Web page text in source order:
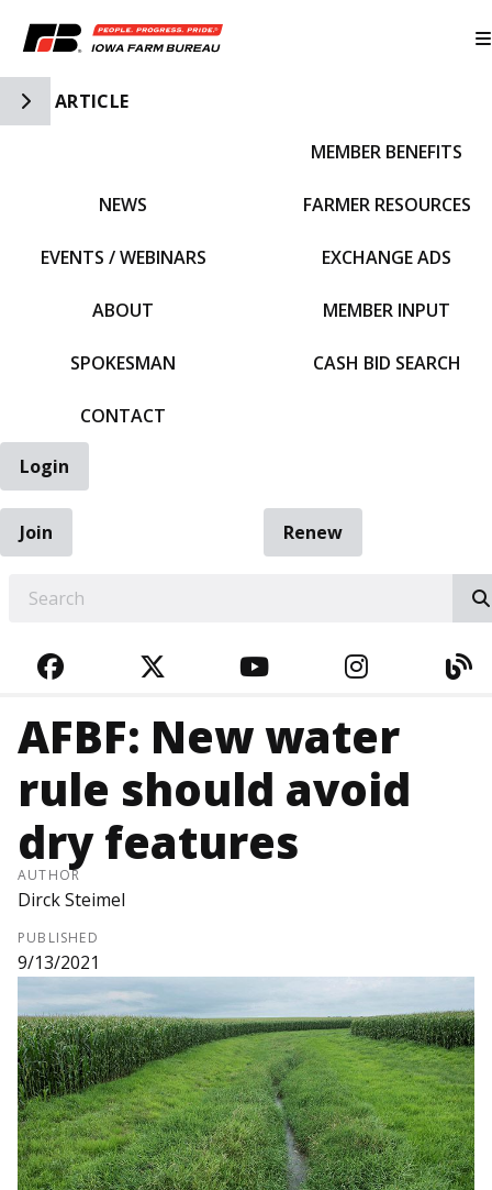
Toggle Side Navigation
ARTICLE
NEWS
EVENTS / WEBINARS
ABOUT
SPOKESMAN
CONTACT
MEMBER BENEFITS
FARMER RESOURCES
EXCHANGE ADS
MEMBER INPUT
CASH BID SEARCH
Login
Join
Renew
FACEBOOKTWITTERYOUTUBE
AFBF: New water
rule should avoid
dry features
AUTHOR
Dirck Steimel
PUBLISHED
9/13/2021